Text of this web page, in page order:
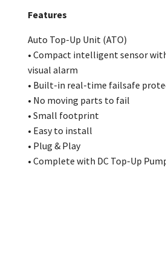
Features
Auto Top-Up Unit (ATO)
• Compact intelligent sensor
visual alarm
• Built-in real-time failsafe
• No moving parts to fail
• Small footprint
• Easy to install
• Plug & Play
• Complete with DC Top-Up